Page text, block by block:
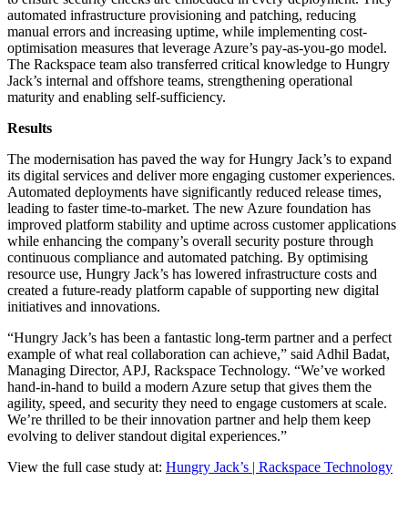
automated infrastructure provisioning and patching, reducing
manual errors and increasing uptime, while implementing cost-
optimisation measures that leverage Azure’s pay-as-you-go model.
The Rackspace team also transferred critical knowledge to Hungry
Jack’s internal and offshore teams, strengthening operational
maturity and enabling self-sufficiency.
Results
The modernisation has paved the way for Hungry Jack’s to expand
its digital services and deliver more engaging customer experiences.
Automated deployments have significantly reduced release times,
leading to faster time-to-market. The new Azure foundation has
improved platform stability and uptime across customer applications
while enhancing the company’s overall security posture through
continuous compliance and automated patching. By optimising
resource use, Hungry Jack’s has lowered infrastructure costs and
created a future-ready platform capable of supporting new digital
initiatives and innovations.
“Hungry Jack’s has been a fantastic long-term partner and a perfect
example of what real collaboration can achieve,” said Adhil Badat,
Managing Director, APJ, Rackspace Technology. “We’ve worked
hand-in-hand to build a modern Azure setup that gives them the
agility, speed, and security they need to engage customers at scale.
We’re thrilled to be their innovation partner and help them keep
evolving to deliver standout digital experiences.”
View the full case study at: Hungry Jack’s | Rackspace Technology